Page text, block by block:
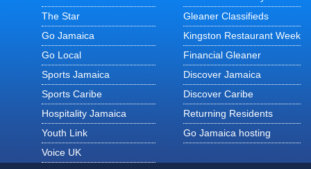
The Star
Go Jamaica
Go Local
Sports Jamaica
Sports Caribe
Hospitality Jamaica
Youth Link
Voice UK
Gleaner Classifieds
Kingston Restaurant Week
Financial Gleaner
Discover Jamaica
Discover Caribe
Returning Residents
Go Jamaica hosting